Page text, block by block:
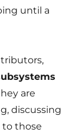
until a
are
discussing
those